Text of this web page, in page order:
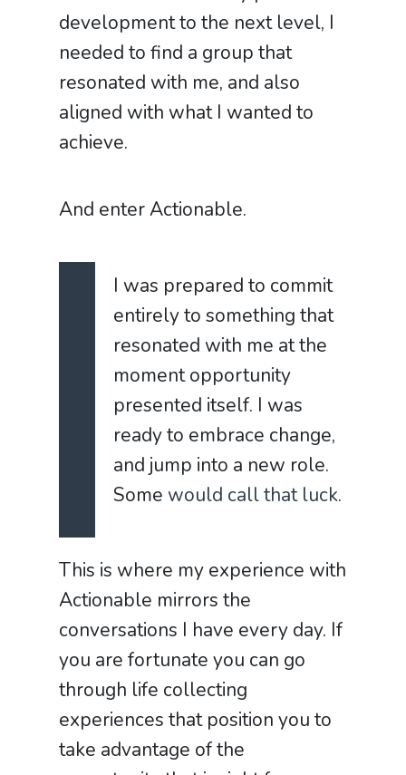
development to the next level, I
needed to find a group that
resonated with me, and also
aligned with what I wanted to
achieve.
And enter Actionable.
I was prepared to commit
entirely to something that
resonated with me at the
moment opportunity
presented itself. I was
ready to embrace change,
and jump into a new role.
Some would call that luck.
This is where my experience with
Actionable mirrors the
conversations I have every day. If
you are fortunate you can go
through life collecting
experiences that position you to
take advantage of the